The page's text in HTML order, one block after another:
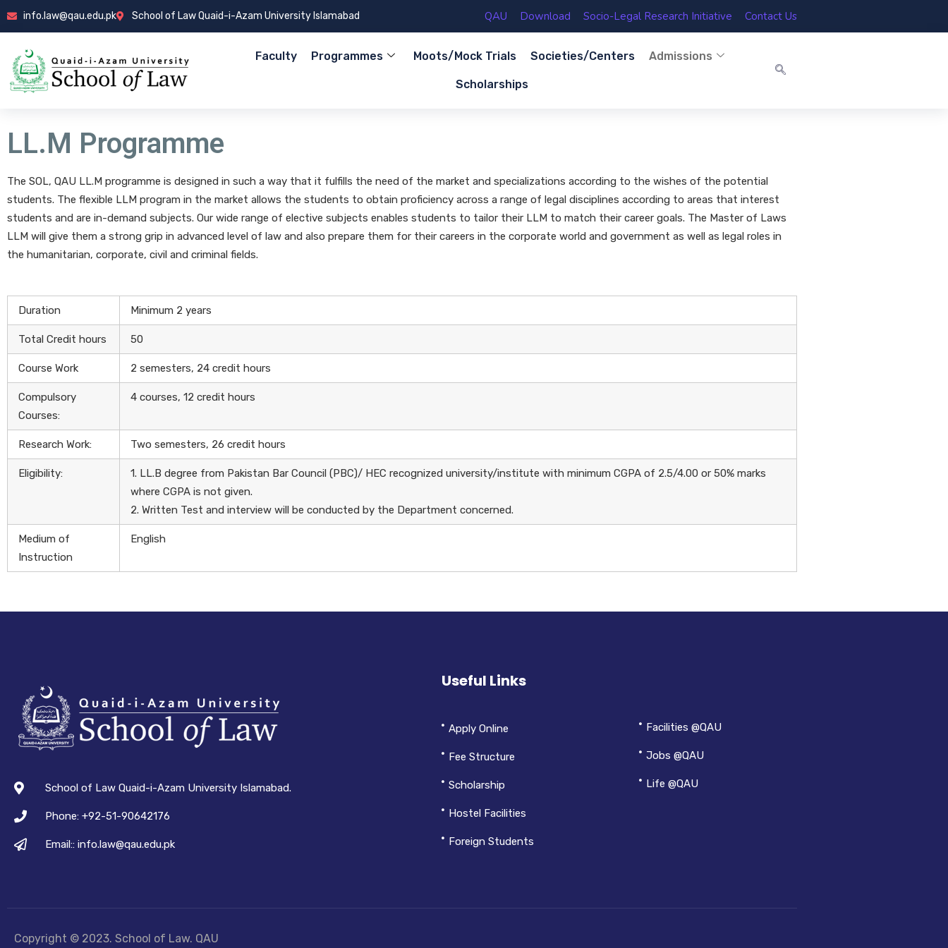
info.law@qau.edu.pk School of Law Quaid-i-Azam University Islamabad QAU Download Socio-Legal Research Initiative Contact Us
Faculty Programmes Moots/Mock Trials Societies/Centers Admissions
Scholarships
LL.M Programme
The SOL, QAU LL.M programme is designed in such a way that it fulfills the need of the market and specializations according to the wishes of the potential
students. The flexible LLM program in the market allows the students to obtain proficiency across a range of legal disciplines according to areas that interest
students and are in-demand subjects. Our wide range of elective subjects enables students to tailor their LLM to match their career goals. The Master of Laws
LLM will give them a strong grip in advanced level of law and also prepare them for their careers in the corporate world and government as well as legal roles in
the humanitarian, corporate, civil and criminal fields.
Duration Minimum 2 years
Total Credit hours 50
Course Work 2 semesters, 24 credit hours
Compulsory
Courses:
4 courses, 12 credit hours
Research Work: Two semesters, 26 credit hours
Eligibility:
1. LL.B degree from Pakistan Bar Council (PBC)/ HEC recognized university/institute with minimum CGPA of 2.5/4.00 or 50% marks
where CGPA is not given.
2. Written Test and interview will be conducted by the Department concerned.
Medium of
Instruction
English
School of Law Quaid-i-Azam University Islamabad.
Phone: +92-51-90642176
Email:: info.law@qau.edu.pk
Useful Links
Apply Online
Fee Structure
Scholarship
Hostel Facilities
Foreign Students
Facilities @QAU
Jobs @QAU
Life @QAU
Copyright © 2023. School of Law. QAU